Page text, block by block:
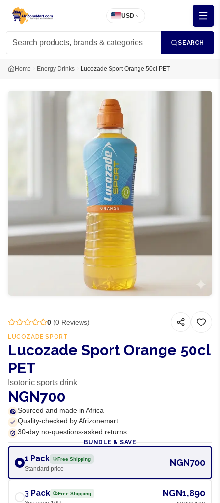
USD
SEARCH
Home Energy Drinks Lucozade Sport Orange 50cl PET
0 (0 Reviews)
LUCOZADE SPORT
Lucozade Sport Orange 50cl
PET
Isotonic sports drink
NGN700
Sourced and made in Africa
Quality-checked by Afrizonemart
30-day no-questions-asked returns
BUNDLE & SAVE
1 Pack Free Shipping
Standard price
NGN700
3 Pack Free Shipping NGN1,890